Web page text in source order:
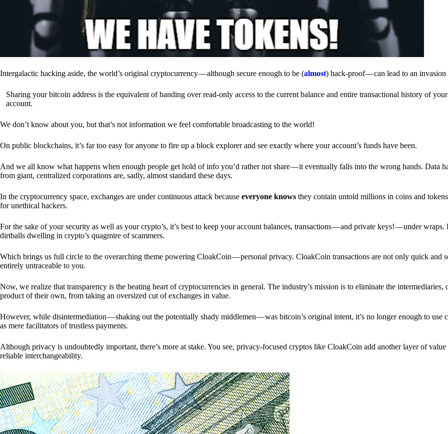
Intergalactic hacking aside, the world’s original cryptocurrency — although secure enough to be (almost) hack-proof — can lead to an
Sharing your bitcoin address is the equivalent of handing over read-only access to the current balance and entire transactional history of
account.
We don’t know about you, but that’s not information we feel comfortable broadcasting to the world!
On public blockchains, it’s far too easy for anyone to fire up a block explorer and see exactly where your account’s funds have been.
And we all know what happens when enough people get hold of info you’d rather not share — it eventually falls into the wrong hands. Data
from giant, centralized corporations are, sadly, almost standard these days.
In the cryptocurrency space, exchanges are under continuous attack because everyone knows they contain untold millions in coins and
for unethical hackers.
For the sake of your security as well as your crypto’s, it’s best to keep your account balances, transactions — and private keys! — under wraps.
dirtballs dwelling in crypto’s quagmire of scammers.
Which brings us full circle to the overarching theme powering CloakCoin — personal privacy. CloakCoin transactions are not only quick and
entirely untraceable to you.
Now, we realize that transparency is the beating heart of cryptocurrencies in general. The industry’s mission is to eliminate the intermediaries,
product of their own, from taking an oversized cut of exchanges in value.
However, while disintermediation — shaking out the potentially shady middlemen — was bitcoin’s original intent, it’s no longer enough to use
as mere facilitators of trustless payments.
Although privacy is undoubtedly important, there’s more at stake. You see, privacy-focused cryptos like CloakCoin add another layer of
reliable interchangeability.